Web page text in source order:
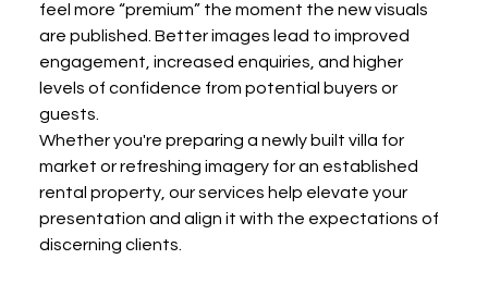
feel more “premium” the moment the new visuals
are published. Better images lead to improved
engagement, increased enquiries, and higher
levels of confidence from potential buyers or
guests.
Whether you're preparing a newly built villa for
market or refreshing imagery for an established
rental property, our services help elevate your
presentation and align it with the expectations of
discerning clients.